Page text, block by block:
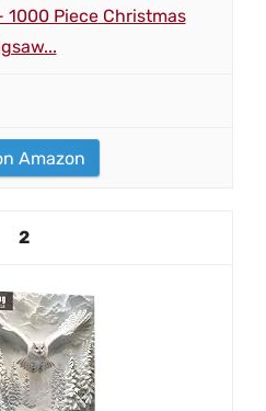
1000 Piece Christmas
Amazon
2